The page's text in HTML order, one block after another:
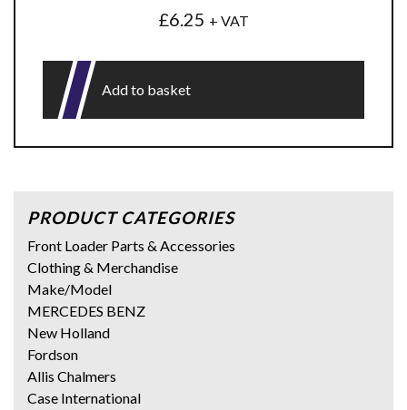
£6.25 + VAT
Add to basket
PRODUCT CATEGORIES
Front Loader Parts & Accessories
Clothing & Merchandise
Make/Model
MERCEDES BENZ
New Holland
Fordson
Allis Chalmers
Case International